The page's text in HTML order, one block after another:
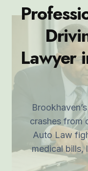
Lawyer
crashes from
Auto Law
medical bills,